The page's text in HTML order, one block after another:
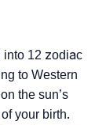
into 12 zodiac
to Western
the sun’s
your birth.